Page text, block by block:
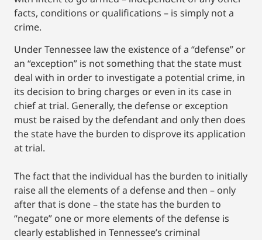
facts, conditions or qualifications – is simply not a
crime.
Under Tennessee law the existence of a “defense” or
an “exception” is not something that the state must
deal with in order to investigate a potential crime, in
its decision to bring charges or even in its case in
chief at trial. Generally, the defense or exception
must be raised by the defendant and only then does
the state have the burden to disprove its application
at trial.
The fact that the individual has the burden to initially
raise all the elements of a defense and then – only
after that is done – the state has the burden to
“negate” one or more elements of the defense is
clearly established in Tennessee’s criminal